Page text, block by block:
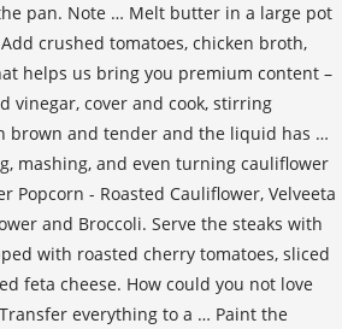
pan. Note … Melt butter in a large pot
crushed tomatoes, chicken broth,
helps us bring you premium content –
vinegar, cover and cook, stirring
brown and tender and the liquid has …
mashing, and even turning cauliflower
Popcorn - Roasted Cauliflower, Velveeta
and Broccoli. Serve the steaks with
with roasted cherry tomatoes, sliced
feta cheese. How could you not love
everything to a … Paint the